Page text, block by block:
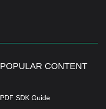
POPULAR CONTENT
PDF SDK Guide